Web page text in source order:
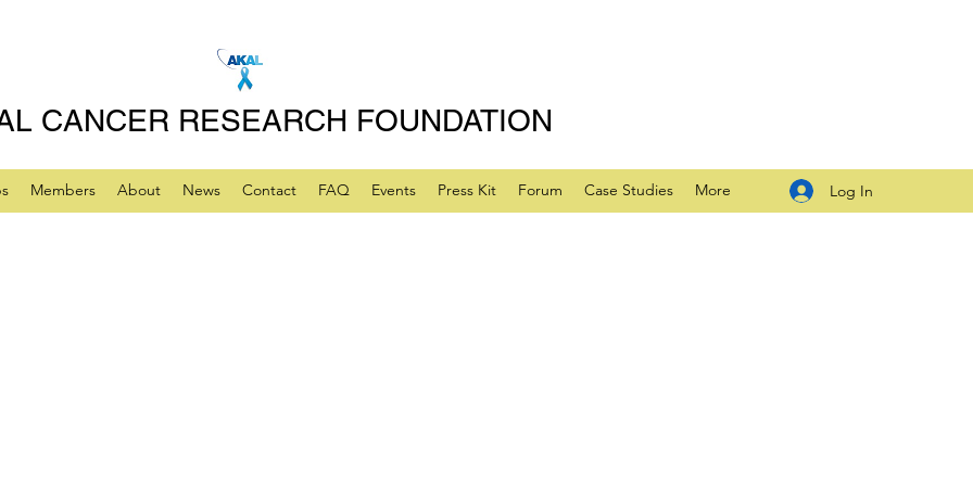
CANCER RESEARCH FOUNDATION
Members About News Contact FAQ Events Press Kit Forum Case Studies More Log In